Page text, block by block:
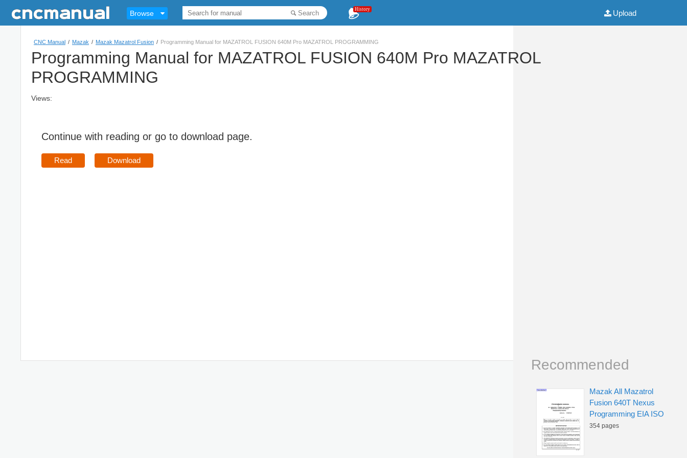
Browse Search History Upload
CNC Manual / Mazak / Mazak Mazatrol Fusion / Programming Manual for MAZATROL FUSION 640M Pro MAZATROL PROGRAMMING
Programming Manual for MAZATROL FUSION 640M Pro MAZATROL
PROGRAMMING
Views:
Continue with reading or go to download page.
Read Download
Recommended
Mazak All Mazatrol
Fusion 640T Nexus
Programming EIA ISO
354 pages